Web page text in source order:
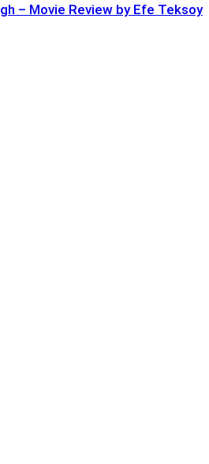
– Movie Review by Efe Teksoy